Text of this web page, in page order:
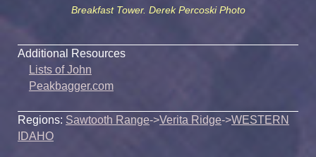
Breakfast Tower. Derek Percoski Photo
Additional Resources
Lists of John
Peakbagger.com
Regions: Sawtooth Range->Verita Ridge->WESTERN
IDAHO